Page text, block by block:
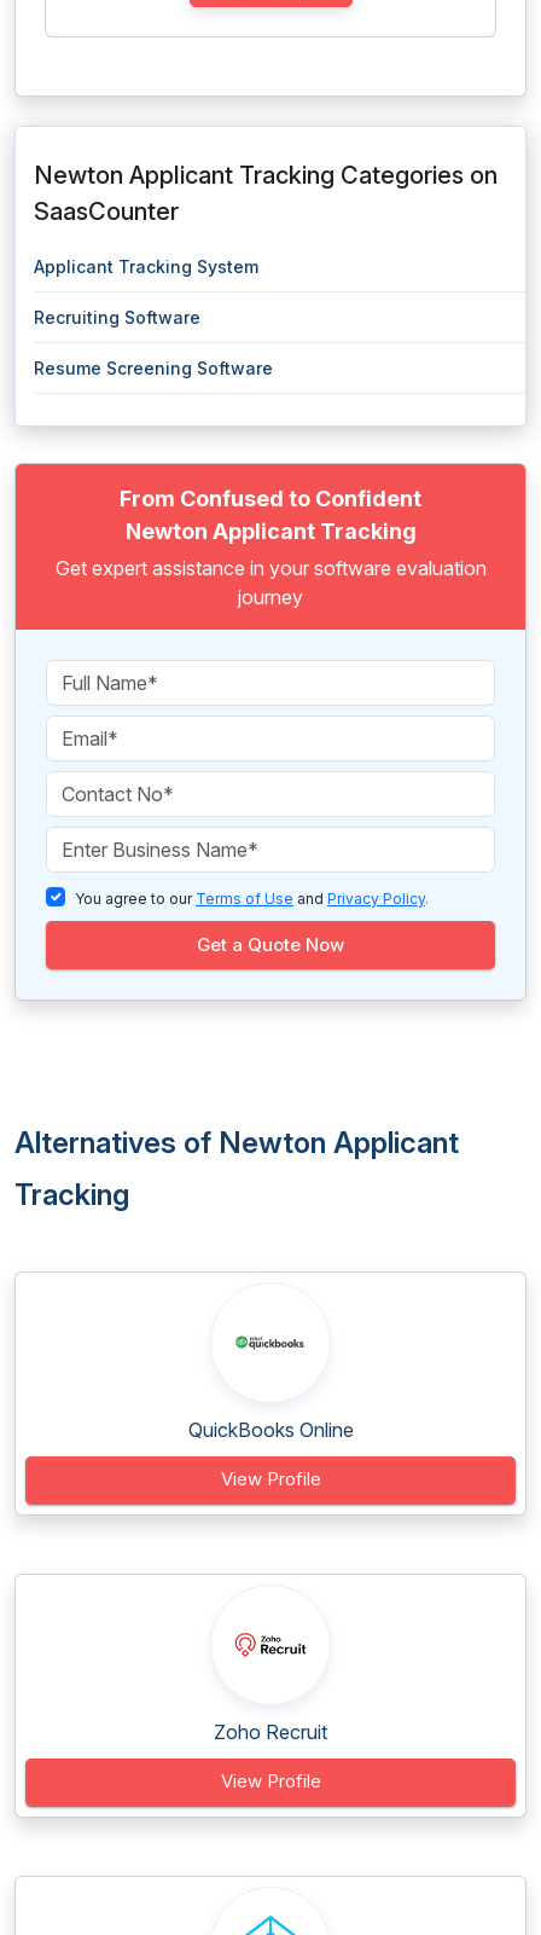
Newton Applicant Tracking Categories on
SaasCounter
Applicant Tracking System
Recruiting Software
Resume Screening Software
From Confused to Confident
Newton Applicant Tracking
Get expert assistance in your software evaluation
journey
You agree to our Terms of Use and Privacy Policy.
Get a Quote Now
Alternatives of Newton Applicant
Tracking
QuickBooks Online
View Profile
Zoho Recruit
View Profile